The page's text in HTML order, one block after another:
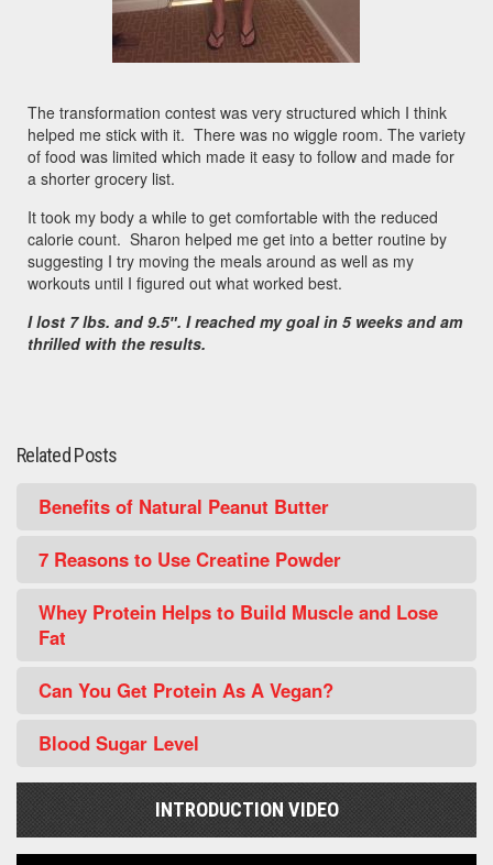
The transformation contest was very structured which I think
helped me stick with it. There was no wiggle room. The variety
of food was limited which made it easy to follow and made for
a shorter grocery list.
It took my body a while to get comfortable with the reduced
calorie count. Sharon helped me get into a better routine by
suggesting I try moving the meals around as well as my
workouts until I figured out what worked best.
I lost 7 lbs. and 9.5″. I reached my goal in 5 weeks and am
thrilled with the results.
Related Posts
Benefits of Natural Peanut Butter
7 Reasons to Use Creatine Powder
Whey Protein Helps to Build Muscle and Lose
Fat
Can You Get Protein As A Vegan?
Blood Sugar Level
INTRODUCTION VIDEO